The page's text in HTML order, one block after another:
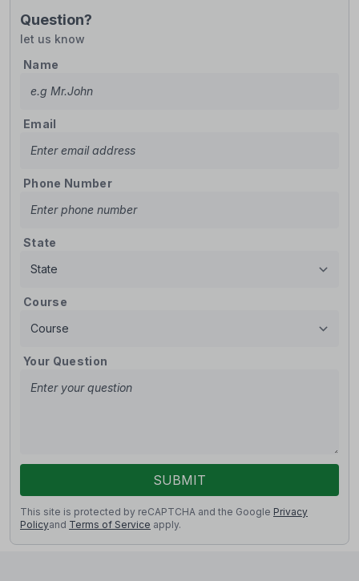
Question?
let us know
Name
Email
Phone Number
State
Course
Your Question
SUBMIT
This site is protected by reCAPTCHA and the Google Privacy
Policyand Terms of Service apply.